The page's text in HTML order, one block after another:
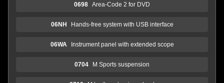
0698 Area-Code 2 for DVD
06NH Hands-free system with USB interface
06WA Instrument panel with extended scope
0704 M Sports suspension